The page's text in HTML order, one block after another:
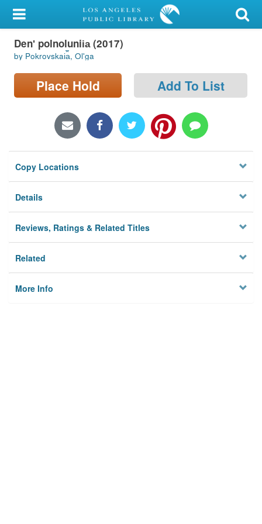
My Account
Library Card
Sign In
Locations/Hours (external
Privacy
Denʹ polnolunii︠a︡ (2017)
by Pokrovskai︠a︡, Olʹga
Place Hold Add To List
Copy Locations
Details
Reviews, Ratings & Related Titles
Related
More Info